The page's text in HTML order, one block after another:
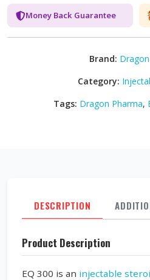
Money Back Guarantee
Brand:
Category:
Tags: Dragon Pharma,
DESCRIPTION
Product Description
EQ 300 is an injectable